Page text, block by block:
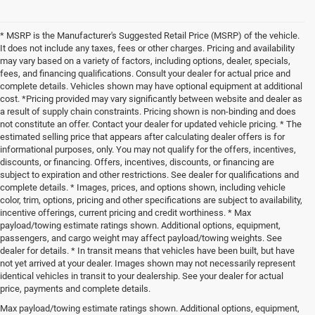
* MSRP is the Manufacturer's Suggested Retail Price (MSRP) of the vehicle.
It does not include any taxes, fees or other charges. Pricing and availability
may vary based on a variety of factors, including options, dealer, specials,
fees, and financing qualifications. Consult your dealer for actual price and
complete details. Vehicles shown may have optional equipment at additional
cost. *Pricing provided may vary significantly between website and dealer as
a result of supply chain constraints. Pricing shown is non-binding and does
not constitute an offer. Contact your dealer for updated vehicle pricing. * The
estimated selling price that appears after calculating dealer offers is for
informational purposes, only. You may not qualify for the offers, incentives,
discounts, or financing. Offers, incentives, discounts, or financing are
subject to expiration and other restrictions. See dealer for qualifications and
complete details. * Images, prices, and options shown, including vehicle
color, trim, options, pricing and other specifications are subject to availability,
incentive offerings, current pricing and credit worthiness. * Max
payload/towing estimate ratings shown. Additional options, equipment,
passengers, and cargo weight may affect payload/towing weights. See
dealer for details. * In transit means that vehicles have been built, but have
not yet arrived at your dealer. Images shown may not necessarily represent
identical vehicles in transit to your dealership. See your dealer for actual
price, payments and complete details.
Max payload/towing estimate ratings shown. Additional options, equipment,